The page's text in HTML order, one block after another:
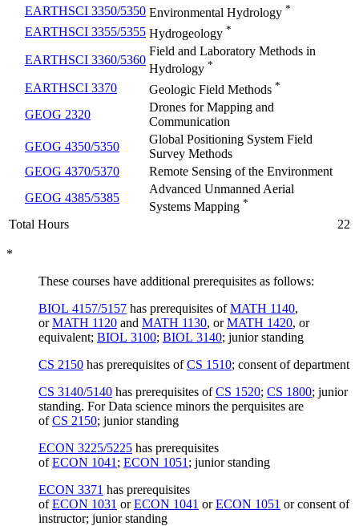
EARTHSCI 3350/5350 Environmental Hydrology *
EARTHSCI 3355/5355 Hydrogeology *
EARTHSCI 3360/5360
Field and Laboratory Methods in
Hydrology *
EARTHSCI 3370 Geologic Field Methods *
GEOG 2320
Drones for Mapping and
Communication
GEOG 4350/5350
Global Positioning System Field
Survey Methods
GEOG 4370/5370
Remote Sensing of the Environment
GEOG 4385/5385
Advanced Unmanned Aerial
Systems Mapping *
Total Hours 22
*
These courses have additional prerequisites as follows:
BIOL 4157/5157 has prerequisites ofMATH 1140,
orMATH 1120 and MATH 1130, orMATH 1420, or
equivalent; BIOL 3100; BIOL 3140; junior standing
CS 2150 has prerequisites ofCS 1510; consent of department
CS 3140/5140 has prerequisites ofCS 1520; CS 1800; junior
standing. For Data science minors the perquisites are
ofCS 2150; junior standing
ECON 3225/5225 has prerequisites
ofECON 1041 ; ECON 1051 ; junior standing
ECON 3371 has prerequisites
ofECON 1031 orECON 1041 orECON 1051 or consent of
instructor; junior standing